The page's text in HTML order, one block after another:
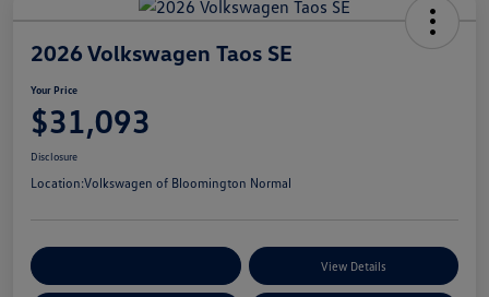
2026 Volkswagen Taos SE
Your Price
$31,093
Disclosure
Location:Volkswagen of Bloomington Normal
View Details